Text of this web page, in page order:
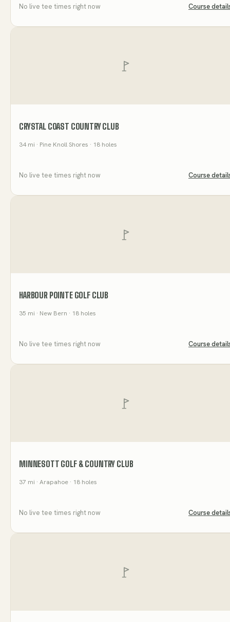
No live tee times right now Course
CRYSTAL COAST COUNTRY CLUB
34mi · Pine Knoll Shores · 18 holes
No live tee times right now Course
HARBOUR POINTE GOLF CLUB
35 mi · New Bern · 18 holes
No live tee times right now Course
MINNESOTT GOLF & COUNTRY CLUB
37 mi · Arapahoe · 18 holes
No live tee times right now Course